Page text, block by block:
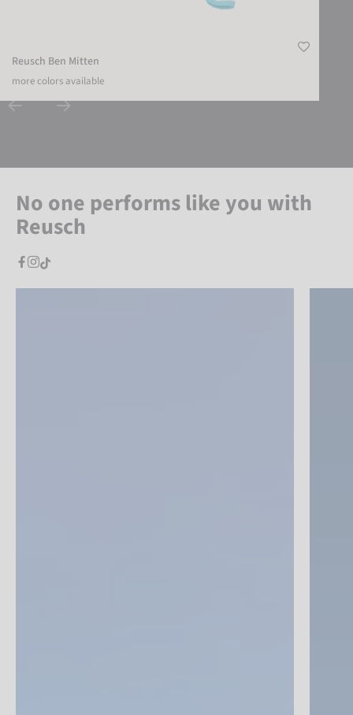
Reusch Ben Mitten
more colors available
No one performs like you with
Reusch